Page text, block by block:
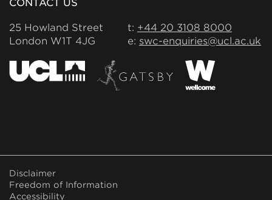
CONTACT US
25 Howland Street
London W1T 4JG
t: +44 20 3108 8000
e: swc-enquiries@ucl.ac.uk
FOOTER
MENU
Disclaimer
Freedom of Information
Accessibility